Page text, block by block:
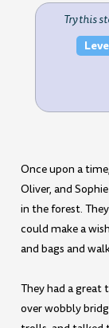
Try this
Once upon a
Oliver, and
in the forest.
could make a
and bags and
They had a great
over wobbly